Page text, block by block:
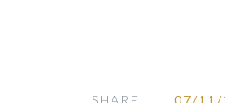
SHARE 07/11/